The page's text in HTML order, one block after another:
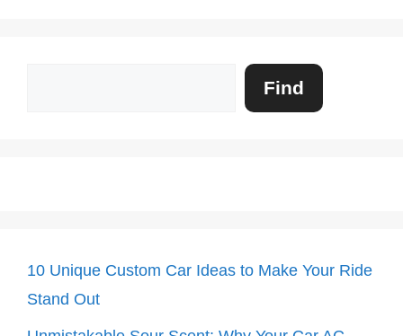
Find
10 Unique Custom Car Ideas to Make Your Ride
Stand Out